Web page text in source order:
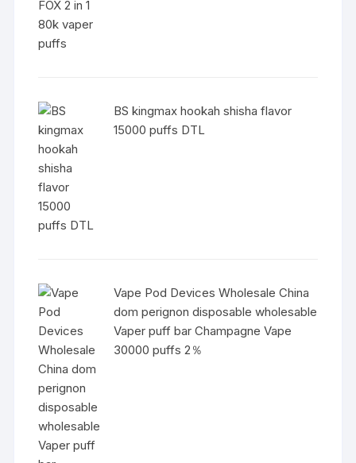
BS kingmax hookah shisha flavor
15000 puffs DTL
Vape Pod Devices Wholesale China
dom perignon disposable wholesable
Vaper puff bar Champagne Vape
30000 puffs 2％